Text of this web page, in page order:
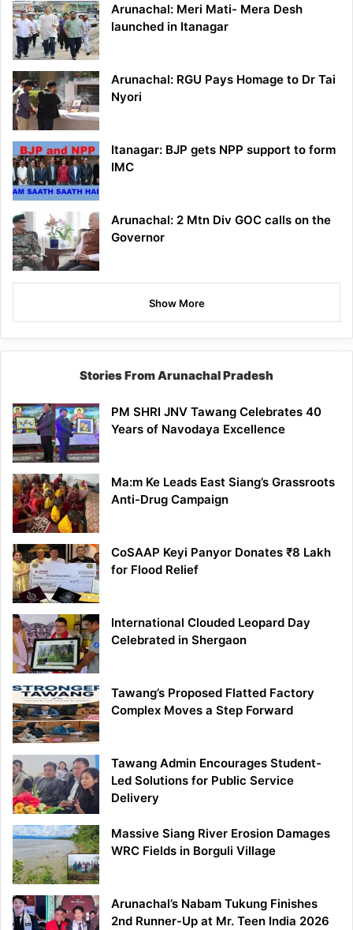
Arunachal: Meri Mati- Mera Desh
launched in Itanagar
Arunachal: RGU Pays Homage to Dr Tai
Nyori
Itanagar: BJP gets NPP support to form
IMC
Arunachal: 2 Mtn Div GOC calls on the
Governor
Show More
Stories From Arunachal Pradesh
PM SHRI JNV Tawang Celebrates 40
Years of Navodaya Excellence
Ma:m Ke Leads East Siang’s Grassroots
Anti-Drug Campaign
CoSAAP Keyi Panyor Donates ₹8 Lakh
for Flood Relief
International Clouded Leopard Day
Celebrated in Shergaon
Tawang’s Proposed Flatted Factory
Complex Moves a Step Forward
Tawang Admin Encourages Student-
Led Solutions for Public Service
Delivery
Massive Siang River Erosion Damages
WRC Fields in Borguli Village
Arunachal’s Nabam Tukung Finishes
2nd Runner-Up at Mr. Teen India 2026